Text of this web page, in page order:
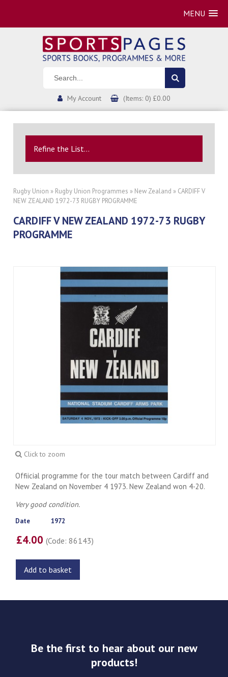
MENU
My Account (Items: 0) £0.00
Refine the List...
Rugby Union » Rugby Union Programmes » New Zealand » CARDIFF V
NEW ZEALAND 1972-73 RUGBY PROGRAMME
CARDIFF V NEW ZEALAND 1972-73 RUGBY
PROGRAMME
Click to zoom
Offiicial programme for the tour match between Cardiff and
New Zealand on November 4 1973. New Zealand won 4-20.
Very good condition.
Date 1972
£4.00(Code: 86143)
Add to basket
Be the first to hear about our new
products!